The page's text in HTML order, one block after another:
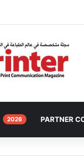
2026 PARTNER